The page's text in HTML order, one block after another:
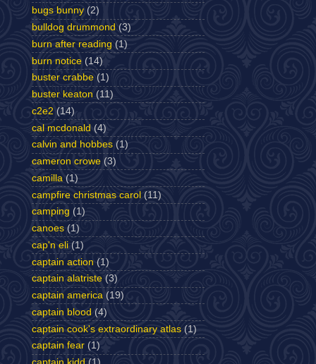
bugs bunny (2)
bulldog drummond (3)
burn after reading (1)
burn notice (14)
buster crabbe (1)
buster keaton (11)
c2e2 (14)
cal mcdonald (4)
calvin and hobbes (1)
cameron crowe (3)
camilla (1)
campfire christmas carol (11)
camping (1)
canoes (1)
cap'n eli (1)
captain action (1)
captain alatriste (3)
captain america (19)
captain blood (4)
captain cook's extraordinary atlas (1)
captain fear (1)